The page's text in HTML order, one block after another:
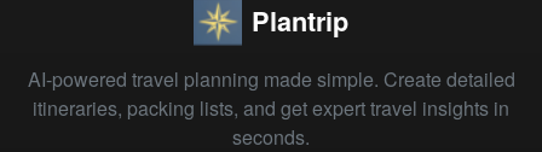
Plantrip
AI-powered travel planning made simple. Create detailed
itineraries, packing lists, and get expert travel insights in
seconds.